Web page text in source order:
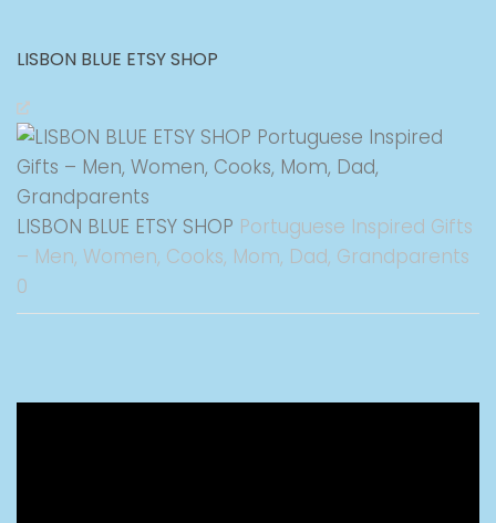
LISBON BLUE ETSY SHOP
LISBON BLUE ETSY SHOP Portuguese Inspired Gifts
– Men, Women, Cooks, Mom, Dad, Grandparents
0